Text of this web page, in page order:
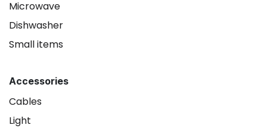
Microwave
Dishwasher
Small items
Accessories
Cables
Light